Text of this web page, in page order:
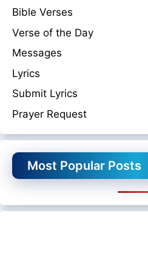
Bible Verses
Verse of the Day
Messages
Lyrics
Submit Lyrics
Prayer Request
Most Popular Posts